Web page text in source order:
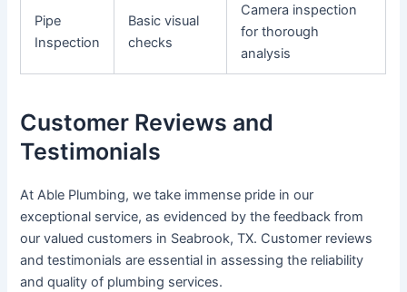
Pipe
Inspection
Basic visual
checks
Camera inspection
for thorough
analysis
Customer Reviews and
Testimonials
At Able Plumbing, we take immense pride in our
exceptional service, as evidenced by the feedback from
our valued customers in Seabrook, TX. Customer reviews
and testimonials are essential in assessing the reliability
and quality of plumbing services.